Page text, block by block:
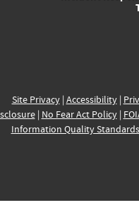
Site Privacy| Accessibility|
| No Fear Act Policy|
Information Quality Standards